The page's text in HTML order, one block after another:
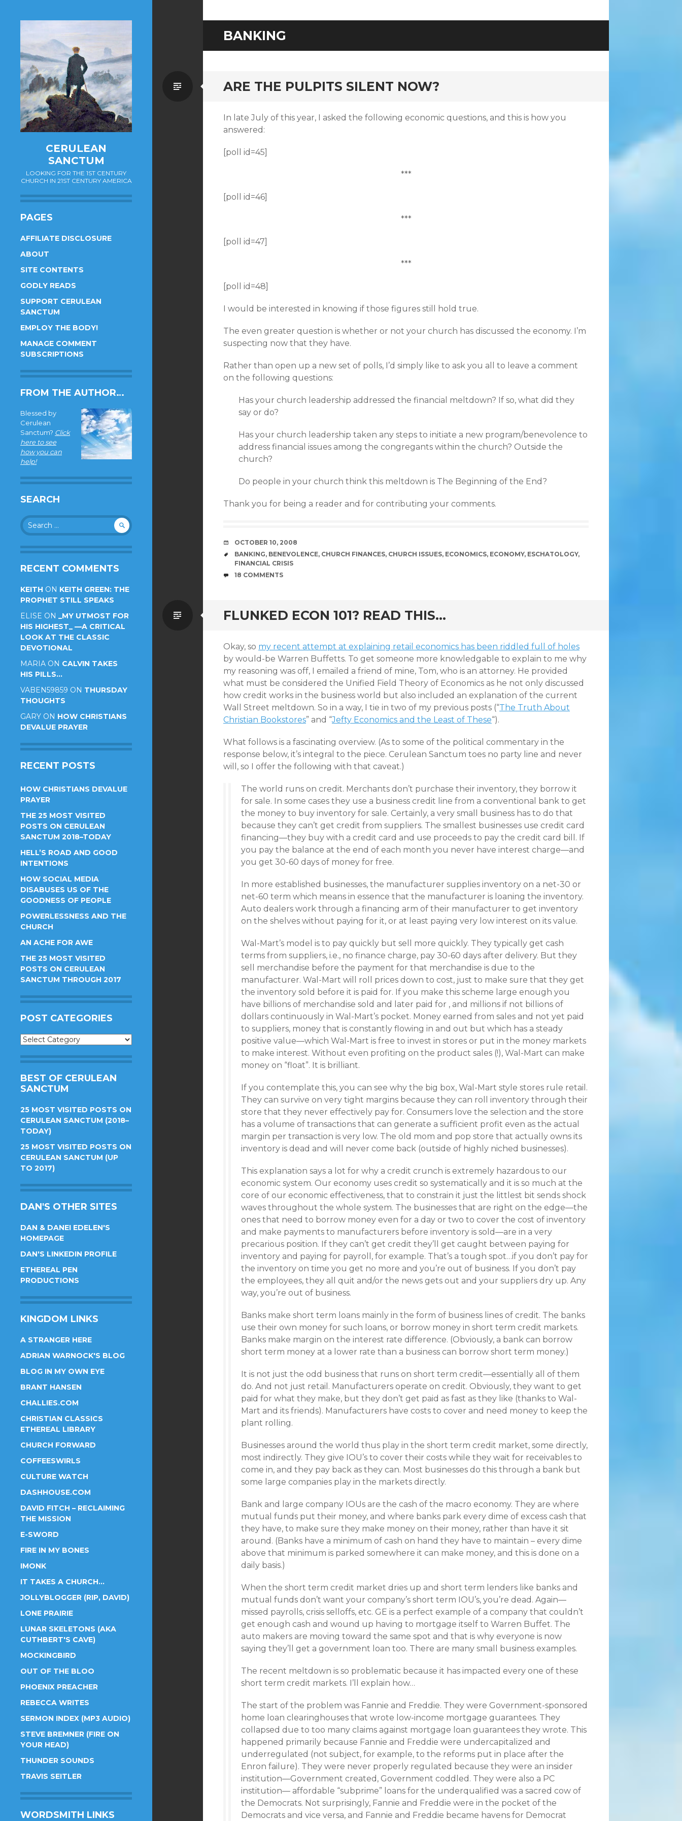
CERULEAN
SANCTUM
LOOKING FOR THE 1ST CENTURY
CHURCH IN 21ST CENTURY AMERICA
PAGES
AFFILIATE DISCLOSURE
ABOUT
SITE CONTENTS
GODLY READS
SUPPORT CERULEAN
SANCTUM
EMPLOY THE BODY!
MANAGE COMMENT
SUBSCRIPTIONS
FROM THE AUTHOR…
Blessed by
Cerulean
Sanctum? Click
here to see
how you can
help!
SEARCH
Search
for:
RECENT COMMENTS
KEITH ON KEITH GREEN: THE
PROPHET STILL SPEAKS
ELISE ON _MY UTMOST FOR
HIS HIGHEST_ —A CRITICAL
LOOK AT THE CLASSIC
DEVOTIONAL
MARIA ON CALVIN TAKES
HIS PILLS…
VABEN59859 ON THURSDAY
THOUGHTS
GARY ON HOW CHRISTIANS
DEVALUE PRAYER
RECENT POSTS
HOW CHRISTIANS DEVALUE
PRAYER
THE 25 MOST VISITED
POSTS ON CERULEAN
SANCTUM 2018–TODAY
HELL’S ROAD AND GOOD
INTENTIONS
HOW SOCIAL MEDIA
DISABUSES US OF THE
GOODNESS OF PEOPLE
POWERLESSNESS AND THE
CHURCH
AN ACHE FOR AWE
THE 25 MOST VISITED
POSTS ON CERULEAN
SANCTUM THROUGH 2017
POST CATEGORIES
Post
BEST OF CERULEAN
SANCTUM
25 MOST VISITED POSTS ON
CERULEAN SANCTUM (2018–
TODAY)
25 MOST VISITED POSTS ON
CERULEAN SANCTUM (UP
TO 2017)
DAN'S OTHER SITES
DAN & DANEI EDELEN'S
HOMEPAGE
DAN'S LINKEDIN PROFILE
ETHEREAL PEN
PRODUCTIONS
KINGDOM LINKS
A STRANGER HERE
ADRIAN WARNOCK'S BLOG
BLOG IN MY OWN EYE
BRANT HANSEN
CHALLIES.COM
CHRISTIAN CLASSICS
ETHEREAL LIBRARY
CHURCH FORWARD
COFFEESWIRLS
CULTURE WATCH
DASHHOUSE.COM
DAVID FITCH – RECLAIMING
THE MISSION
E-SWORD
FIRE IN MY BONES
IMONK
IT TAKES A CHURCH…
JOLLYBLOGGER (RIP, DAVID)
LONE PRAIRIE
LUNAR SKELETONS (AKA
CUTHBERT'S CAVE)
MOCKINGBIRD
OUT OF THE BLOO
PHOENIX PREACHER
REBECCA WRITES
SERMON INDEX (MP3 AUDIO)
STEVE BREMNER (FIRE ON
YOUR HEAD)
THUNDER SOUNDS
TRAVIS SEITLER
WORDSMITH LINKS
BANKING
ARE THE PULPITS SILENT NOW?
Standard
In late July of this year, I asked the following economic questions, and this is how you
answered:
[poll id=45]
***
[poll id=46]
***
[poll id=47]
***
[poll id=48]
I would be interested in knowing if those figures still hold true.
The even greater question is whether or not your church has discussed the economy. I’m
suspecting now that they have.
Rather than open up a new set of polls, I’d simply like to ask you all to leave a comment
on the following questions:
Has your church leadership addressed the financial meltdown? If so, what did they
say or do?
Has your church leadership taken any steps to initiate a new program/benevolence to
address financial issues among the congregants within the church? Outside the
church?
Do people in your church think this meltdown is The Beginning of the End?
Thank you for being a reader and for contributing your comments.
DATE
OCTOBER 10, 2008
TAGS
BANKING, BENEVOLENCE, CHURCH FINANCES, CHURCH ISSUES, ECONOMICS, ECONOMY, ESCHATOLOGY,
FINANCIAL CRISIS
COMMENTS
18 COMMENTS
FLUNKED ECON 101? READ THIS…
Standard
Okay, so my recent attempt at explaining retail economics has been riddled full of holes
by would-be Warren Buffetts. To get someone more knowledgable to explain to me why
my reasoning was off, I emailed a friend of mine, Tom, who is an attorney. He provided
what must be considered the Unified Field Theory of Economics as he not only discussed
how credit works in the business world but also included an explanation of the current
Wall Street meltdown. So in a way, I tie in two of my previous posts (“The Truth About
Christian Bookstores” and “Jefty Economics and the Least of These“).
What follows is a fascinating overview. (As to some of the political commentary in the
response below, it’s integral to the piece. Cerulean Sanctum toes no party line and never
will, so I offer the following with that caveat.)
The world runs on credit. Merchants don’t purchase their inventory, they borrow it
for sale. In some cases they use a business credit line from a conventional bank to get
the money to buy inventory for sale. Certainly, a very small business has to do that
because they can’t get credit from suppliers. The smallest businesses use credit card
financing—they buy with a credit card and use proceeds to pay the credit card bill. If
you pay the balance at the end of each month you never have interest charge—and
you get 30-60 days of money for free.
In more established businesses, the manufacturer supplies inventory on a net-30 or
net-60 term which means in essence that the manufacturer is loaning the inventory.
Auto dealers work through a financing arm of their manufacturer to get inventory
on the shelves without paying for it, or at least paying very low interest on its value.
Wal-Mart’s model is to pay quickly but sell more quickly. They typically get cash
terms from suppliers, i.e., no finance charge, pay 30-60 days after delivery. But they
sell merchandise before the payment for that merchandise is due to the
manufacturer. Wal-Mart will roll prices down to cost, just to make sure that they get
the inventory sold before it is paid for. If you make this scheme large enough you
have billions of merchandise sold and later paid for , and millions if not billions of
dollars continuously in Wal-Mart’s pocket. Money earned from sales and not yet paid
to suppliers, money that is constantly flowing in and out but which has a steady
positive value—which Wal-Mart is free to invest in stores or put in the money markets
to make interest. Without even profiting on the product sales (!), Wal-Mart can make
money on “float”. It is brilliant.
If you contemplate this, you can see why the big box, Wal-Mart style stores rule retail.
They can survive on very tight margins because they can roll inventory through their
store that they never effectively pay for. Consumers love the selection and the store
has a volume of transactions that can generate a sufficient profit even as the actual
margin per transaction is very low. The old mom and pop store that actually owns its
inventory is dead and will never come back (outside of highly niched businesses).
This explanation says a lot for why a credit crunch is extremely hazardous to our
economic system. Our economy uses credit so systematically and it is so much at the
core of our economic effectiveness, that to constrain it just the littlest bit sends shock
waves throughout the whole system. The businesses that are right on the edge—the
ones that need to borrow money even for a day or two to cover the cost of inventory
and make payments to manufacturers before inventory is sold—are in a very
precarious position. If they can’t get credit they’ll get caught between paying for
inventory and paying for payroll, for example. That’s a tough spot…if you don’t pay for
the inventory on time you get no more and you’re out of business. If you don’t pay
the employees, they all quit and/or the news gets out and your suppliers dry up. Any
way, you’re out of business.
Banks make short term loans mainly in the form of business lines of credit. The banks
use their own money for such loans, or borrow money in short term credit markets.
Banks make margin on the interest rate difference. (Obviously, a bank can borrow
short term money at a lower rate than a business can borrow short term money.)
It is not just the odd business that runs on short term credit—essentially all of them
do. And not just retail. Manufacturers operate on credit. Obviously, they want to get
paid for what they make, but they don’t get paid as fast as they like (thanks to Wal-
Mart and its friends). Manufacturers have costs to cover and need money to keep the
plant rolling.
Businesses around the world thus play in the short term credit market, some directly,
most indirectly. They give IOU’s to cover their costs while they wait for receivables to
come in, and they pay back as they can. Most businesses do this through a bank but
some large companies play in the markets directly.
Bank and large company IOUs are the cash of the macro economy. They are where
mutual funds put their money, and where banks park every dime of excess cash that
they have, to make sure they make money on their money, rather than have it sit
around. (Banks have a minimum of cash on hand they have to maintain – every dime
above that minimum is parked somewhere it can make money, and this is done on a
daily basis.)
When the short term credit market dries up and short term lenders like banks and
mutual funds don’t want your company’s short term IOU’s, you’re dead. Again—
missed payrolls, crisis selloffs, etc. GE is a perfect example of a company that couldn’t
get enough cash and wound up having to mortgage itself to Warren Buffet. The
auto makers are moving toward the same spot and that is why everyone is now
saying they’ll get a government loan too. There are many small business examples.
The recent meltdown is so problematic because it has impacted every one of these
short term credit markets. I’ll explain how…
The start of the problem was Fannie and Freddie. They were Government-sponsored
home loan clearinghouses that wrote low-income mortgage guarantees. They
collapsed due to too many claims against mortgage loan guarantees they wrote. This
happened primarily because Fannie and Freddie were undercapitalized and
underregulated (not subject, for example, to the reforms put in place after the
Enron failure). They were never properly regulated because they were an insider
institution—Government created, Government coddled. They were also a PC
institution— affordable “subprime” loans for the underqualified was a sacred cow of
the Democrats. Not surprisingly, Fannie and Freddie were in the pocket of the
Democrats and vice versa, and Fannie and Freddie became havens for Democrat